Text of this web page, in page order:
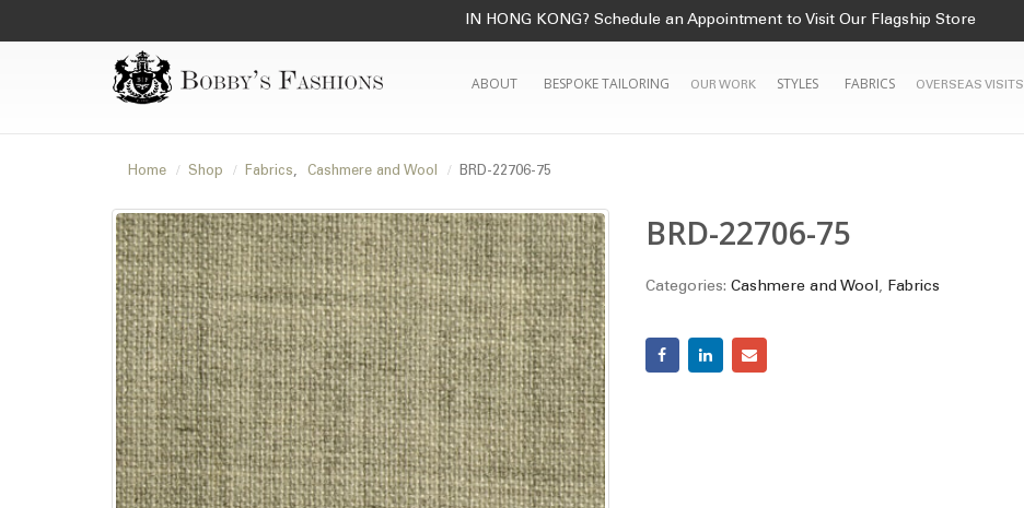
IN HONG KONG? Schedule an Appointment to Visit Our Flagship Store
ABOUT BESPOKE TAILORING OUR WORK STYLES FABRICS OVERSEAS VISITS
Home Shop Fabrics, Cashmere and Wool BRD-22706-75
BRD-22706-75
Categories: Cashmere and Wool, Fabrics